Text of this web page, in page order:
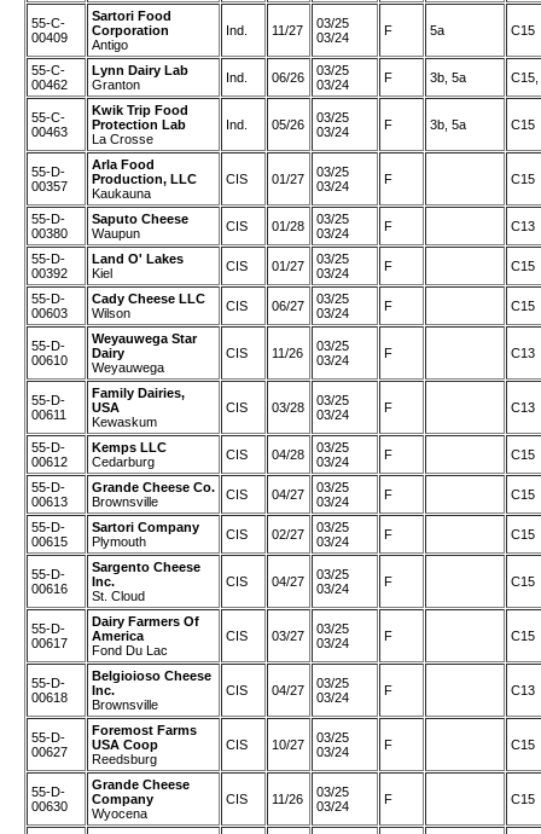
55-C-
00409
Sartori Food
Corporation
Antigo
Ind. 11/27
03/25
03/24
F 5a C15
55-C-
00462
Lynn Dairy Lab
Granton
Ind. 06/26
03/25
03/24
F 3b, 5a C15,
55-C-
00463
Kwik Trip Food
Protection Lab
La Crosse
Ind. 05/26
03/25
03/24
F 3b, 5a C15
55-D-
00357
Arla Food
Production, LLC
Kaukauna
CIS 01/27
03/25
03/24
F C15
55-D-
00380
Saputo Cheese
Waupun
CIS 01/28
03/25
03/24
F C13
55-D-
00392
Land O' Lakes
Kiel
CIS 01/27
03/25
03/24
F C15
55-D-
00603
Cady Cheese LLC
Wilson
CIS 06/27
03/25
03/24
F C15
55-D-
00610
Weyauwega Star
Dairy
Weyauwega
CIS 11/26
03/25
03/24
F C13
55-D-
00611
Family Dairies,
USA
Kewaskum
CIS 03/28
03/25
03/24
F C13
55-D-
00612
Kemps LLC
Cedarburg
CIS 04/28
03/25
03/24
F C15
55-D-
00613
Grande Cheese Co.
Brownsville
CIS 04/27
03/25
03/24
F C15
55-D-
00615
Sartori Company
Plymouth
CIS 02/27
03/25
03/24
F C15
55-D-
00616
Sargento Cheese
Inc.
St. Cloud
CIS 04/27
03/25
03/24
F C15
55-D-
00617
Dairy Farmers Of
America
Fond Du Lac
CIS 03/27
03/25
03/24
F C15
55-D-
00618
Belgioioso Cheese
Inc.
Brownsville
CIS 04/27
03/25
03/24
F C13
55-D-
00627
Foremost Farms
USA Coop
Reedsburg
CIS 10/27
03/25
03/24
F C15
55-D-
00630
Grande Cheese
Company
Wyocena
CIS 11/26
03/25
03/24
F C15